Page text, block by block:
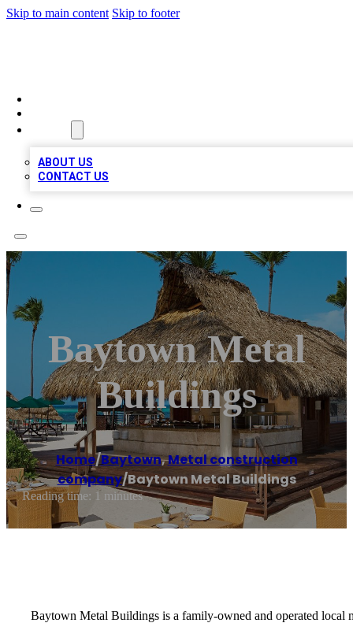
Skip to main content Skip to footer
ABOUT US
CONTACT US
Baytown Metal
Buildings
Home/Baytown,Metal construction
company/Baytown Metal Buildings
Reading time: 1 minutes
Baytown Metal Buildings is a family-owned and operated